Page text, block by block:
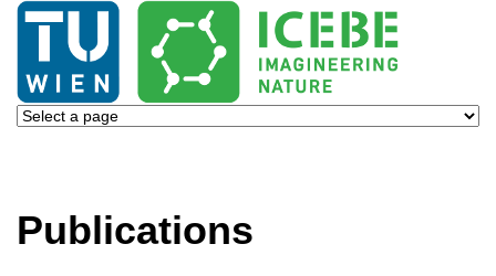
Publications